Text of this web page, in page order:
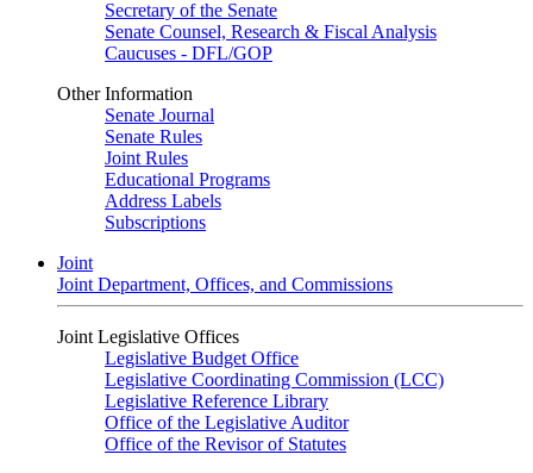
Secretary of the Senate
Senate Counsel, Research & Fiscal Analysis
Caucuses - DFL/GOP
Other Information
Senate Journal
Senate Rules
Joint Rules
Educational Programs
Address Labels
Subscriptions
Joint
Joint Department, Offices, and Commissions
Joint Legislative Offices
Legislative Budget Office
Legislative Coordinating Commission (LCC)
Legislative Reference Library
Office of the Legislative Auditor
Office of the Revisor of Statutes